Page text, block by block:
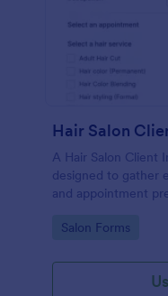
Hair Salon
A Hair Salon Client
designed to gather
and appointment
Go to Category:
Salon Forms